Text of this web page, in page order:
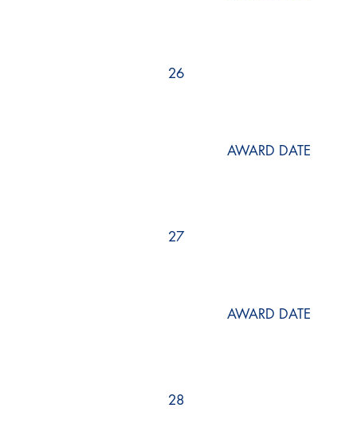
26
AWARD DATE
27
AWARD DATE
28